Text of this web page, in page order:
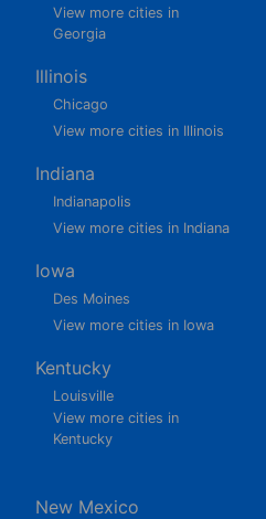
View more cities in
Georgia
Illinois
Chicago
View more cities in Illinois
Indiana
Indianapolis
View more cities in Indiana
Iowa
Des Moines
View more cities in Iowa
Kentucky
Louisville
View more cities in
Kentucky
New Mexico